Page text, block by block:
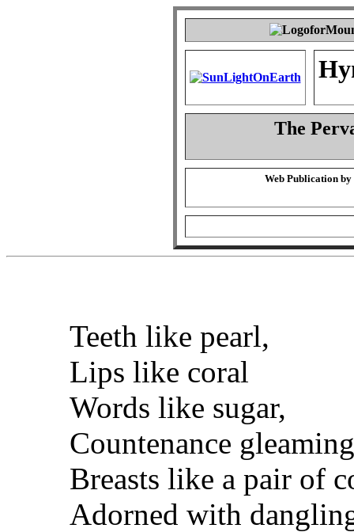
The
Web Publication by
Teeth like pearl,
Lips like coral
Words like sugar,
Countenance
Breasts like a pair of
Adorned with